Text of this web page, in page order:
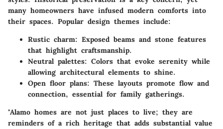
many homeowners have infused modern comforts into
their spaces. Popular design themes include:
Rustic charm: Exposed beams and stone features
that highlight craftsmanship.
Neutral palettes: Colors that evoke serenity while
allowing architectural elements to shine.
Open floor plans: These layouts promote flow and
connection, essential for family gatherings.
"Alamo homes are not just places to live; they are
reminders of a rich heritage that adds substantial value